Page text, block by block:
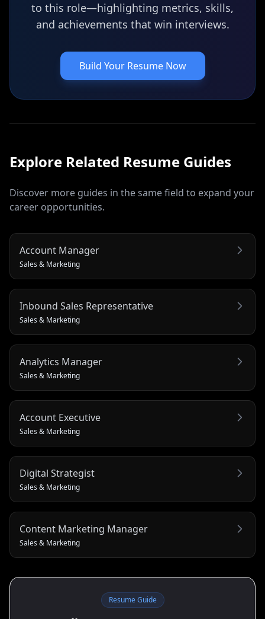
to this role—highlighting metrics, skills,
and achievements that win interviews.
Build Your Resume Now
Explore Related Resume Guides
Discover more guides in the same field to expand your
career opportunities.
Account Manager
Sales & Marketing
Inbound Sales Representative
Sales & Marketing
Analytics Manager
Sales & Marketing
Account Executive
Sales & Marketing
Digital Strategist
Sales & Marketing
Content Marketing Manager
Sales & Marketing
Resume Guide